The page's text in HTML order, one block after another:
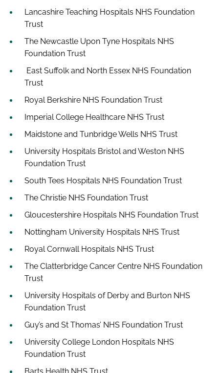
Lancashire Teaching Hospitals NHS Foundation
Trust
The Newcastle Upon Tyne Hospitals NHS
Foundation Trust
East Suffolk and North Essex NHS Foundation
Trust
Royal Berkshire NHS Foundation Trust
Imperial College Healthcare NHS Trust
Maidstone and Tunbridge Wells NHS Trust
University Hospitals Bristol and Weston NHS
Foundation Trust
South Tees Hospitals NHS Foundation Trust
The Christie NHS Foundation Trust
Gloucestershire Hospitals NHS Foundation Trust
Nottingham University Hospitals NHS Trust
Royal Cornwall Hospitals NHS Trust
The Clatterbridge Cancer Centre NHS Foundation
Trust
University Hospitals of Derby and Burton NHS
Foundation Trust
Guy’s and St Thomas’ NHS Foundation Trust
University College London Hospitals NHS
Foundation Trust
Barts Health NHS Trust